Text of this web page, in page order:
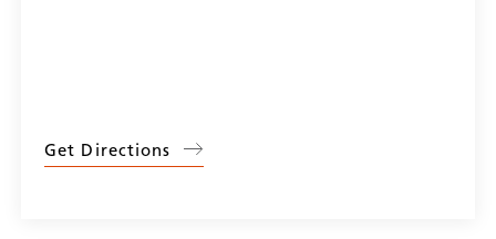
Get Directions